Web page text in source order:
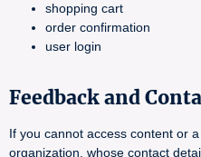
shopping cart
order confirmation
user login
Feedback and
If you cannot access content or
organization, whose contact